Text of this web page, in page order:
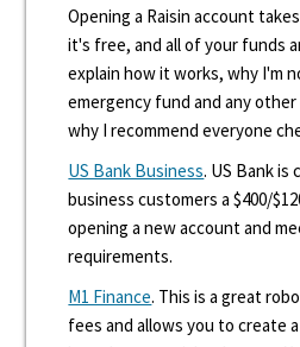
Opening a Raisin account
it's free, and all of your funds
explain how it works, why I'm
emergency fund and any other
why I recommend everyone
US Bank Business. US Bank
business customers a $400/
opening a new account and
requirements.
M1 Finance. This is a great
fees and allows you to create